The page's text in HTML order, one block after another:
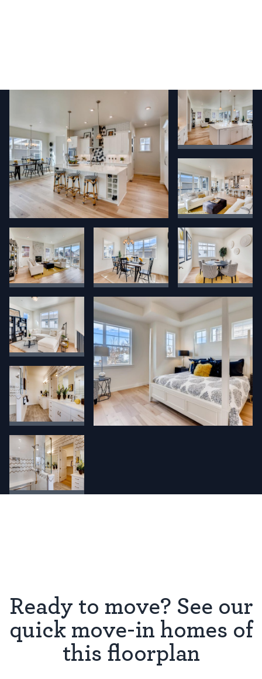
Ready to move? See our
quick move-in homes of
this floorplan